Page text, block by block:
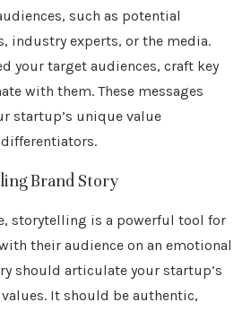
such as potential
industry experts, or the media.
your target audiences, craft key
with them. These messages
startup’s unique value
Brand Story
storytelling is a powerful tool for
their audience on an emotional
should articulate your startup’s
It should be authentic,